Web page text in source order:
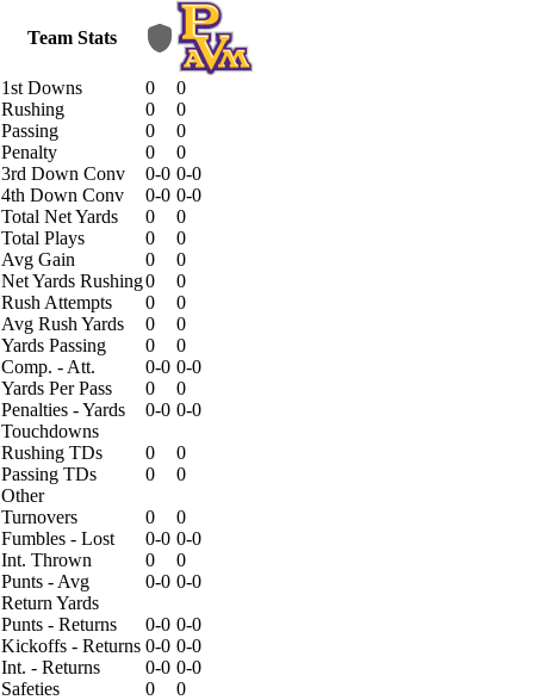
Team Stats
1st Downs 0
0
Rushing
0
0
Passing
0
0
Penalty
0
0
3rd Down Conv
0-0 0-0
4th Down Conv
0-0 0-0
Total Net Yards
0
0
Total Plays
0
0
Avg Gain
0
0
Net Yards Rushing0
0
Rush Attempts
0
0
Avg Rush Yards
0
0
Yards Passing
0
0
Comp. - Att.
0-0 0-0
Yards Per Pass
0
0
Penalties - Yards
0-0 0-0
Touchdowns
Rushing TDs
0
0
Passing TDs
0
0
Other
Turnovers
0
0
Fumbles - Lost
0-0 0-0
Int. Thrown
0
0
Punts - Avg
0-0 0-0
Return Yards
Punts - Returns
0-0 0-0
Kickoffs - Returns 0-0 0-0
Int. - Returns
0-0 0-0
Safeties
0
0